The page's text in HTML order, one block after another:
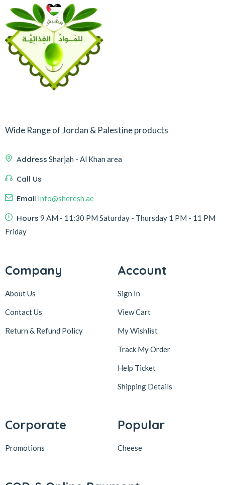
Wide Range of Jordan & Palestine products
Address Sharjah - Al Khan area
Call Us
Email Info@sheresh.ae
Hours 9 AM - 11:30 PM Saturday - Thursday 1 PM - 11 PM
Friday
Company
About Us
Contact Us
Return & Refund Policy
Account
Sign In
View Cart
My Wishlist
Track My Order
Help Ticket
Shipping Details
Corporate
Promotions
Popular
Cheese